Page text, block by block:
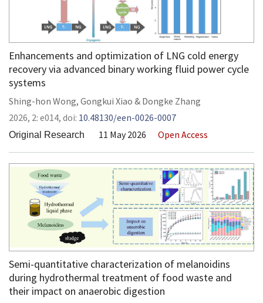
Enhancements and optimization of LNG cold energy
recovery via advanced binary working fluid power cycle
systems
Shing-hon Wong, Gongkui Xiao & Dongke Zhang
2026, 2: e014, doi: 10.48130/een-0026-0007
Original Research 11 May 2026 Open Access
Semi-quantitative characterization of melanoidins
during hydrothermal treatment of food waste and
their impact on anaerobic digestion